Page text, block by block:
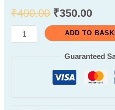
₹490.00 ₹350.00
ADD TO
Guaranteed